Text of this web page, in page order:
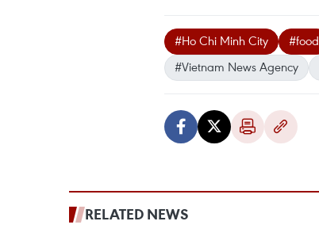
#Ho Chi Minh City #food
#Vietnam News Agency
RELATED NEWS